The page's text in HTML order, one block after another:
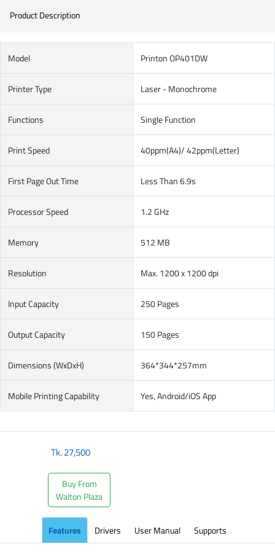
Product Description
Model Printon OP401DW
Printer Type Laser - Monochrome
Functions Single Function
Print Speed 40ppm(A4)/ 42ppm(Letter)
First Page Out Time Less Than 6.9s
Processor Speed 1.2 GHz
Memory 512 MB
Resolution Max. 1200 x 1200 dpi
Input Capacity 250 Pages
Output Capacity 150 Pages
Dimensions (WxDxH) 364*344*257mm
Mobile Printing Capability Yes, Android/iOS App
Tk.27,500
Buy From
Walton Plaza
Features Drivers User Manual Supports